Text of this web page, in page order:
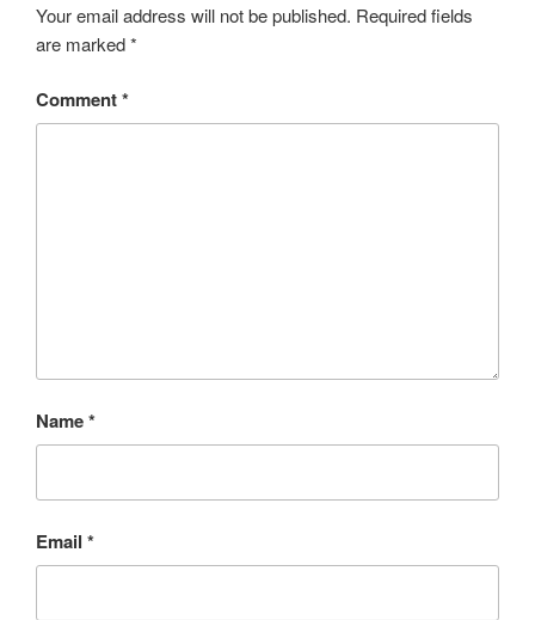
Your email address will not be published. Required fields
are marked*
Comment*
Name*
Email *